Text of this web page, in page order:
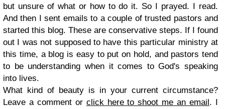
but unsure of what or how to do it. So I prayed. I read.
And then I sent emails to a couple of trusted pastors and
started this blog. These are conservative steps. If I found
out I was not supposed to have this particular ministry at
this time, a blog is easy to put on hold, and pastors tend
to be understanding when it comes to God's speaking
into lives.
What kind of beauty is in your current circumstance?
Leave a comment or click here to shoot me an email. I